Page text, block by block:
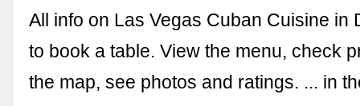
All info on Las Vegas Cuban Cuisine
to book a table. View the menu, check
the map, see photos and ratings. ... in